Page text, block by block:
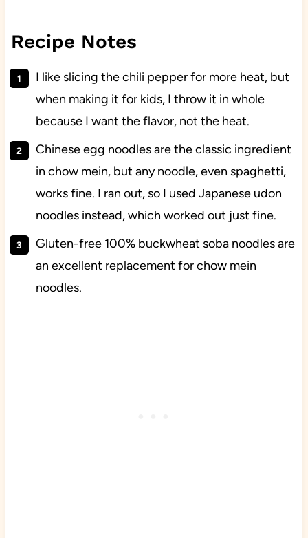
Recipe Notes
I like slicing the chili pepper for more heat, but
when making it for kids, I throw it in whole
because I want the flavor, not the heat.
Chinese egg noodles are the classic ingredient
in chow mein, but any noodle, even spaghetti,
works fine. I ran out, so I used Japanese udon
noodles instead, which worked out just fine.
Gluten-free 100% buckwheat soba noodles are
an excellent replacement for chow mein
noodles.